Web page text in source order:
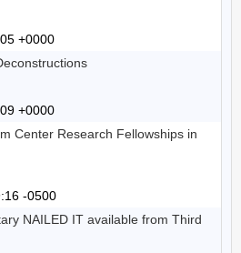
+0000
+0000
Center Research Fellowships in
-0500
NAILED IT available from Third